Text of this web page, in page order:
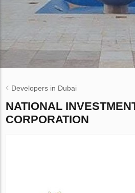
Developers in Dubai
NATIONAL
CORPORATION